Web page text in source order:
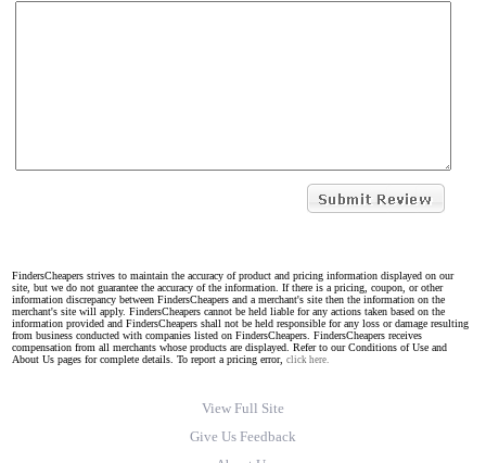
FindersCheapers strives to maintain the accuracy of product and pricing information displayed on our
site, but we do not guarantee the accuracy of the information. If there is a pricing, coupon, or other
information discrepancy between FindersCheapers and a merchant's site then the information on the
merchant's site will apply. FindersCheapers cannot be held liable for any actions taken based on the
information provided and FindersCheapers shall not be held responsible for any loss or damage resulting
from business conducted with companies listed on FindersCheapers. FindersCheapers receives
compensation from all merchants whose products are displayed. Refer to our Conditions of Use and
About Us pages for complete details. To report a pricing error, click here.
View Full Site
Give Us Feedback